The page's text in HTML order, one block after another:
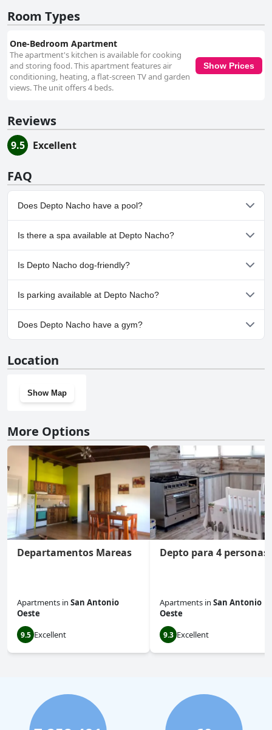
Room Types
One-Bedroom Apartment
The apartment's kitchen is available for cooking
and storing food. This apartment features air
conditioning, heating, a flat-screen TV and garden
views. The unit offers 4 beds.
Show Prices
Reviews
9.5 Excellent
FAQ
Does Depto Nacho have a pool?
No, Depto Nacho doesn't have any pool.
Is there a spa available at Depto Nacho?
No, a spa isn't available at Depto Nacho.
Is Depto Nacho dog-friendly?
No, Depto Nacho doesn't allow dogs.
Is parking available at Depto Nacho?
Yes, parking facilities are available at Depto Nacho.
Does Depto Nacho have a gym?
Location
Show Map
More Options
Departamentos Mareas
Apartments in San Antonio
Oeste
9.5 Excellent
Depto para 4 personas
Apartments in San Antonio
Oeste
9.3 Excellent